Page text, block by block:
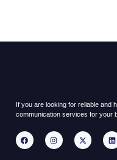
If you are looking for reliable and
communication services for your